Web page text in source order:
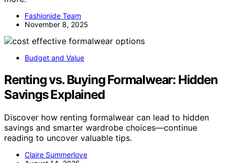
Fashionide Team
November 8, 2025
Budget and Value
Renting vs. Buying Formalwear: Hidden
Savings Explained
Discover how renting formalwear can lead to hidden
savings and smarter wardrobe choices—continue
reading to uncover valuable tips.
Claire Summerlove